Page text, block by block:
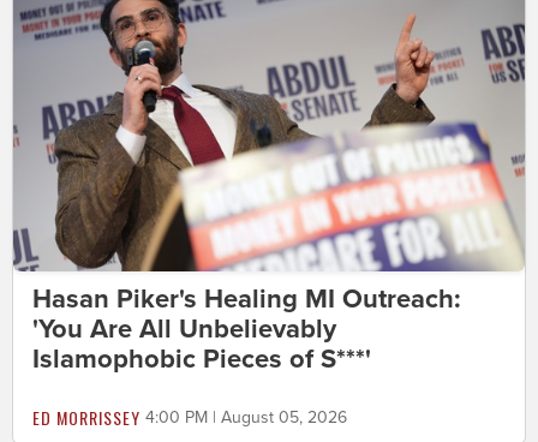
Hasan Piker's Healing MI Outreach:
'You Are All Unbelievably
Islamophobic Pieces of S***'
ED MORRISSEY 4:00 PM | August 05, 2026